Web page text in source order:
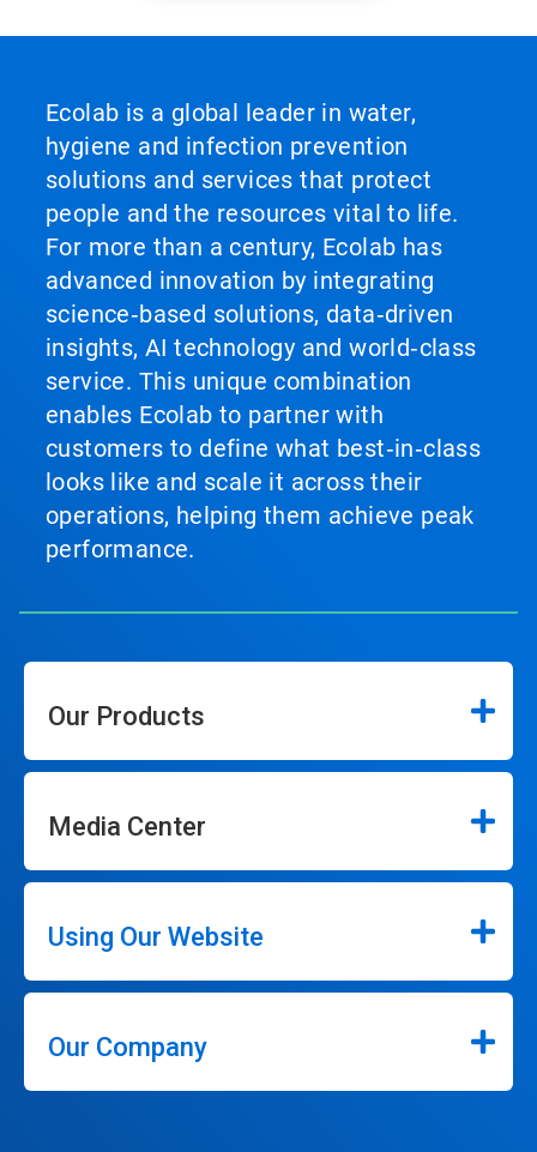
Ecolab is a global leader in water,
hygiene and infection prevention
solutions and services that protect
people and the resources vital to life.
For more than a century, Ecolab has
advanced innovation by integrating
science‑based solutions, data‑driven
insights, AI technology and world‑class
service. This unique combination
enables Ecolab to partner with
customers to define what best‑in‑class
looks like and scale it across their
operations, helping them achieve peak
performance.
Our Products
Media Center
Using Our Website
Our Company